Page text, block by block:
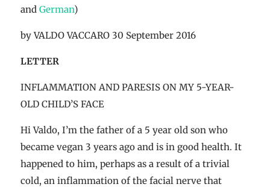
and German)
by VALDO VACCARO 30 September 2016
LETTER
INFLAMMATION AND PARESIS ON MY 5-YEAR-
OLD CHILD’S FACE
Hi Valdo, I’m the father of a 5 year old son who
became vegan 3 years ago and is in good health. It
happened to him, perhaps as a result of a trivial
cold, an inflammation of the facial nerve that